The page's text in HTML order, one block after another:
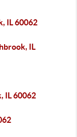
IL 60062
IL
IL 60062